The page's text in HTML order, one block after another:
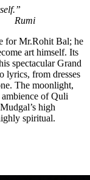
for Mr.Rohit Bal; he
art himself. Its
spectacular Grand
lyrics, from dresses
The moonlight,
of Quli
high
spiritual.